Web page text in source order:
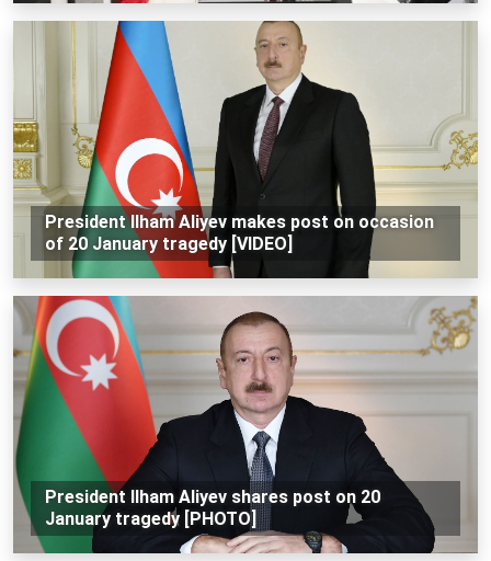
President Ilham Aliyev makes post on occasion
of 20 January tragedy [VIDEO]
President Ilham Aliyev shares post on 20
January tragedy [PHOTO]